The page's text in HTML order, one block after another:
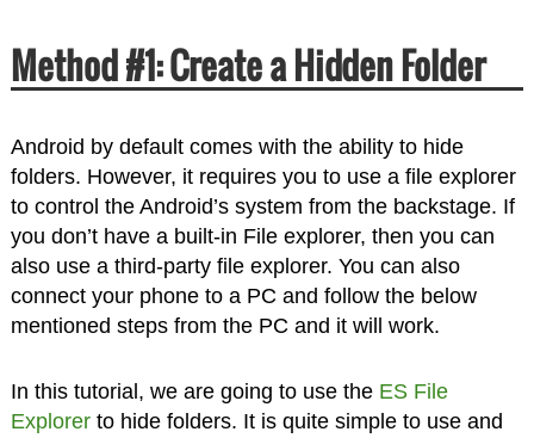
Method #1: Create a Hidden Folder
Android by default comes with the ability to hide
folders. However, it requires you to use a file explorer
to control the Android’s system from the backstage. If
you don’t have a built-in File explorer, then you can
also use a third-party file explorer. You can also
connect your phone to a PC and follow the below
mentioned steps from the PC and it will work.
In this tutorial, we are going to use the ES File
Explorerto hide folders. It is quite simple to use and